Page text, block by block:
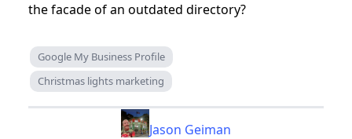
the facade of an outdated directory?
Google My Business Profile
Christmas lights marketing
Jason Geiman